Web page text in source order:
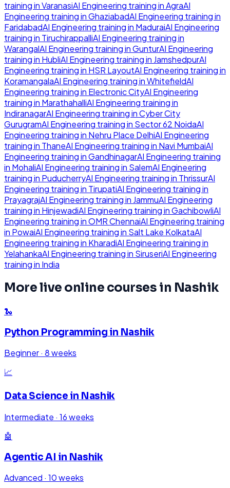
training inVaranasiAI Engineering training inAgraAI
Engineering training inGhaziabadAI Engineering training in
FaridabadAI Engineering training in MaduraiAI Engineering
training in TiruchirappalliAI Engineering training in
WarangalAI Engineering training inGunturAI Engineering
training in HubliAI Engineering training in JamshedpurAI
Engineering training in HSR LayoutAI Engineering training in
KoramangalaAI Engineering training inWhitefieldAI
Engineering training in Electronic CityAI Engineering
training in MarathahalliAI Engineering training in
IndiranagarAI Engineering training inCyber City
GurugramAI Engineering training in Sector 62 NoidaAI
Engineering training in Nehru Place DelhiAI Engineering
training in ThaneAI Engineering training in Navi MumbaiAI
Engineering training inGandhinagarAI Engineering training
in MohaliAI Engineering training in SalemAI Engineering
training in PuducherryAI Engineering training in ThrissurAI
Engineering training in TirupatiAI Engineering training in
PrayagrajAI Engineering training in JammuAI Engineering
training in HinjewadiAI Engineering training inGachibowliAI
Engineering training inOMR ChennaiAI Engineering training
in PowaiAI Engineering training in Salt Lake KolkataAI
Engineering training in KharadiAI Engineering training in
YelahankaAI Engineering training in SiruseriAI Engineering
training in India
More live online courses in Nashik
🐍
Python Programming in Nashik
Beginner· 8 weeks
📈
Data Science in Nashik
Intermediate · 16 weeks
🤖
Agentic AI in Nashik
Advanced · 10 weeks